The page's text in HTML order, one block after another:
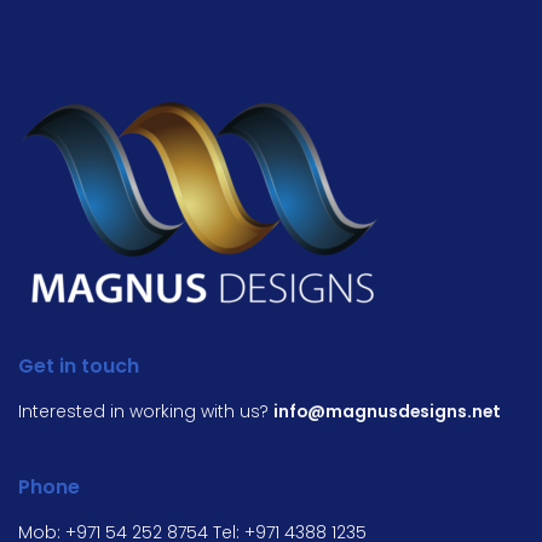
Get in touch
Interested in working with us? info@magnusdesigns.net
Phone
Mob: +971 54 252 8754 Tel: +971 4388 1235